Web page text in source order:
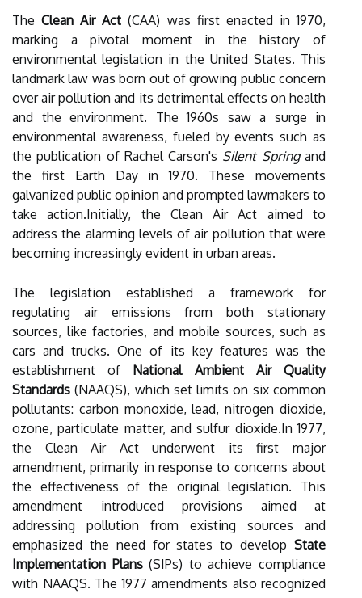
TheClean Air Act (CAA) was first enacted in 1970,
marking a pivotal moment in the history of
environmental legislation in the United States. This
landmark law was born out of growing public concern
over air pollution and its detrimental effects on health
and the environment. The 1960s saw a surge in
environmental awareness, fueled by events such as
the publication of Rachel Carson's Silent Springand
the first Earth Day in 1970. These movements
galvanized public opinion and prompted lawmakers to
take action.Initially, the Clean Air Act aimed to
address the alarming levels of air pollution that were
becoming increasingly evident in urban areas.
The legislation established a framework for
regulating air emissions from both stationary
sources, like factories, and mobile sources, such as
cars and trucks. One of its key features was the
establishment of National Ambient Air Quality
Standards (NAAQS), which set limits on six common
pollutants: carbon monoxide, lead, nitrogen dioxide,
ozone, particulate matter, and sulfur dioxide.In 1977,
the Clean Air Act underwent its first major
amendment, primarily in response to concerns about
the effectiveness of the original legislation. This
amendment introduced provisions aimed at
addressing pollution from existing sources and
emphasized the need for states to develop State
Implementation Plans(SIPs) to achieve compliance
with NAAQS. The 1977 amendments also recognized